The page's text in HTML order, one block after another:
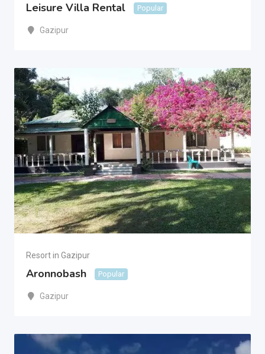
Leisure Villa Rental Popular
Gazipur
Resort in Gazipur
Aronnobash Popular
Gazipur